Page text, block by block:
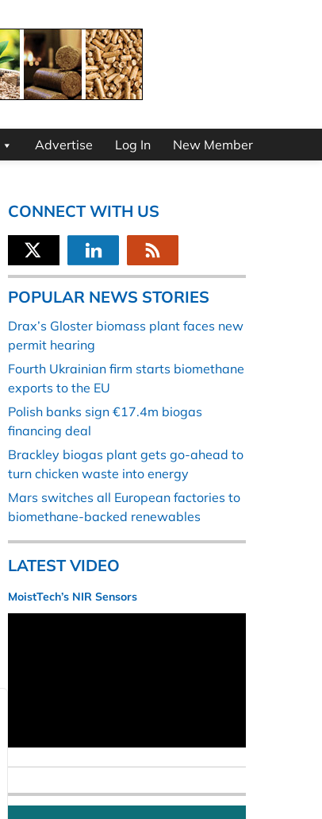
Advertise Log In New Member
CONNECT WITH US
POPULAR NEWS STORIES
Drax’s Gloster biomass plant faces new
permit hearing
Fourth Ukrainian firm starts biomethane
exports to the EU
Polish banks sign €17.4m biogas
financing deal
Brackley biogas plant gets go-ahead to
turn chicken waste into energy
Mars switches all European factories to
biomethane-backed renewables
LATEST VIDEO
MoistTech’s NIR Sensors